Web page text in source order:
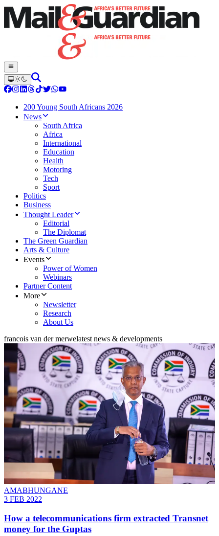
200 Young South Africans 2026
News
South Africa
Africa
International
Education
Health
Motoring
Tech
Sport
Politics
Business
Thought Leader
Editorial
The Diplomat
The Green Guardian
Arts & Culture
Events
Power of Women
Webinars
Partner Content
More
Newsletter
Research
About Us
francois van der merwelatest news & developments
AMABHUNGANE
3 FEB 2022
How a telecommunications firm extracted Transnet
money for the Guptas